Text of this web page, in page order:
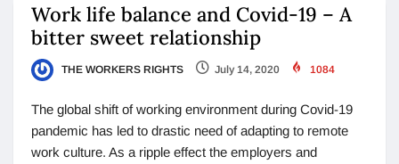
Work life balance and Covid-19 – A
bitter sweet relationship
THE WORKERS RIGHTS July 14, 2020 1084
The global shift of working environment during Covid-19
pandemic has led to drastic need of adapting to remote
work culture. As a ripple effect the employers and